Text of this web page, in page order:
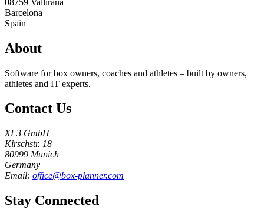
Barcelona
Spain
About
Software for box owners, coaches and athletes – built by owners,
athletes and IT experts.
Contact Us
XF3 GmbH
Kirschstr. 18
80999 Munich
Germany
Email: office@box-planner.com
Stay Connected